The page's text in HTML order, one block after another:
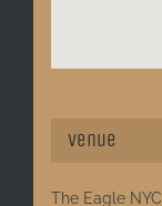
Venue
The Eagle NYC